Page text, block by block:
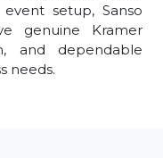
setup, Sanso
genuine Kramer
and dependable
needs.